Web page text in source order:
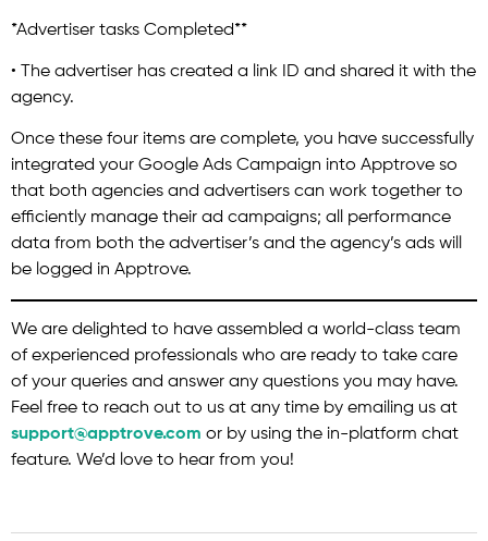
*Advertiser tasks Completed**
• The advertiser has created a link ID and shared it with the
agency.
Once these four items are complete, you have successfully
integrated your Google Ads Campaign into Apptrove so
that both agencies and advertisers can work together to
efficiently manage their ad campaigns; all performance
data from both the advertiser’s and the agency’s ads will
be logged in Apptrove.
We are delighted to have assembled a world-class team
of experienced professionals who are ready to take care
of your queries and answer any questions you may have.
Feel free to reach out to us at any time by emailing us at
support@apptrove.com or by using the in-platform chat
feature. We’d love to hear from you!